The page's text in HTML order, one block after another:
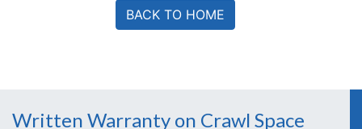
BACK TO HOME
Written Warranty on Crawl Space